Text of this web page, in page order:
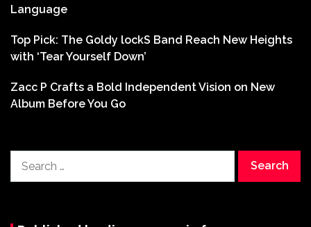
Language
Top Pick: The Goldy lockS Band Reach New Heights
with ‘Tear Yourself Down’
Zacc P Crafts a Bold Independent Vision on New
Album Before You Go
for: